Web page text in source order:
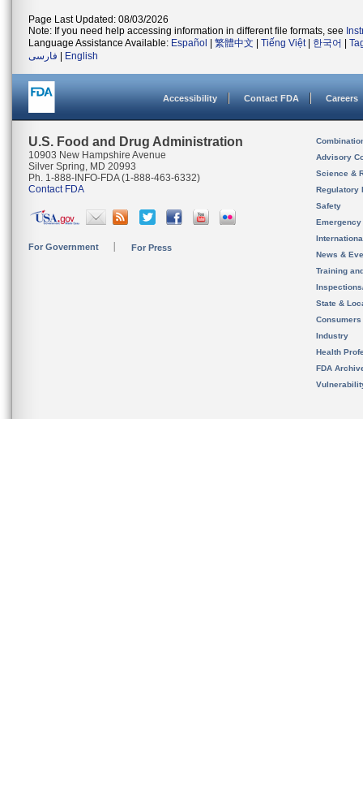
Page Last Updated: 08/03/2026
Note: If you need help accessing information in different file formats, see
Language Assistance Available: Español 繁體中文 Tiếng Việt| 한국어
فارسی
English
Accessibility Contact FDA Careers
U.S. Food and Drug Administration
10903 New Hampshire Avenue
Silver Spring, MD 20993
Ph. 1-888-INFO-FDA (1-888-463-6332)
Contact FDA
For Government For Press
Advisory
Science &
Regulatory
Safety
News &
Training
State &
Consumers
Industry
Health
FDA